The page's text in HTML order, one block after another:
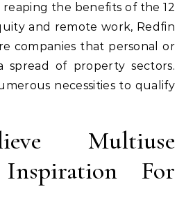
the benefits of the 12
and remote work, Redfin
companies that personal or
spread of property sectors.
necessities to qualify
Multiuse
For